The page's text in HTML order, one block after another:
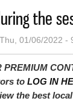
the
01/06/2022 -
PREMIUM
toLOG IN
the best